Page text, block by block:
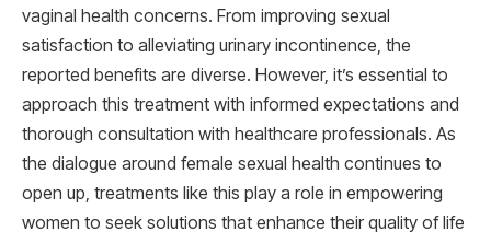
vaginal health concerns. From improving sexual
satisfaction to alleviating urinary incontinence, the
reported benefits are diverse. However, it’s essential to
approach this treatment with informed expectations and
thorough consultation with healthcare professionals. As
the dialogue around female sexual health continues to
open up, treatments like this play a role in empowering
women to seek solutions that enhance their quality of life